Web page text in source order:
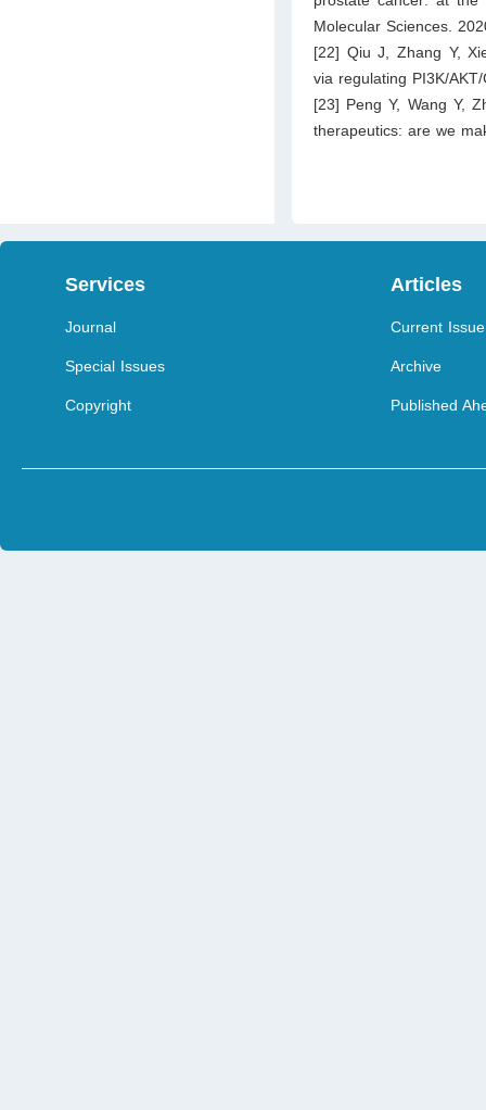
Molecular Sciences.
[22] Qiu J, Zhang Y,
via regulating PI3K/
[23] Peng Y, Wang Y,
therapeutics: are we
Services
Journal
Special Issues
Copyright
Articles
Current Issue
Archive
Published